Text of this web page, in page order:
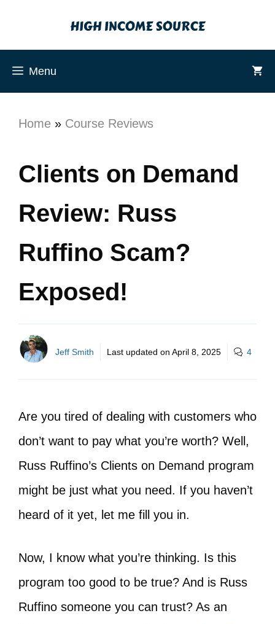
Menu
Home » Course Reviews
Clients on Demand
Review: Russ
Ruffino Scam?
Exposed!
Jeff Smith Last updated on April 8, 2025 4
Are you tired of dealing with customers who
don’t want to pay what you’re worth? Well,
Russ Ruffino’s Clients on Demand program
might be just what you need. If you haven’t
heard of it yet, let me fill you in.
Now, I know what you’re thinking. Is this
program too good to be true? And is Russ
Ruffino someone you can trust? As an